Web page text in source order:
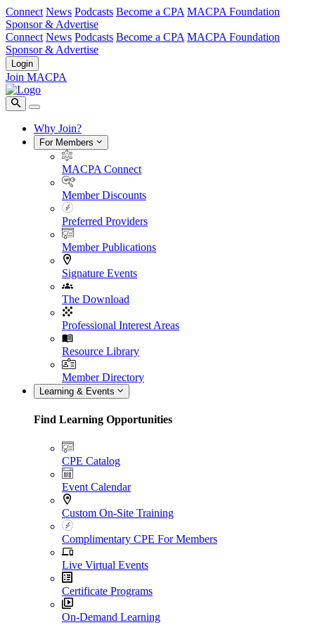
Connect News Podcasts Become a CPA MACPA Foundation
Sponsor & Advertise
Connect News Podcasts Become a CPA MACPA Foundation
Sponsor & Advertise
Login
Join MACPA
Why Join?
For Members
MACPA Connect
Member Discounts
Preferred Providers
Member Publications
Signature Events
The Download
Professional Interest Areas
Resource Library
Member Directory
Learning & Events
Find Learning Opportunities
CPE Catalog
Event Calendar
Custom On-Site Training
Complimentary CPE For Members
Live Virtual Events
Certificate Programs
On-Demand Learning